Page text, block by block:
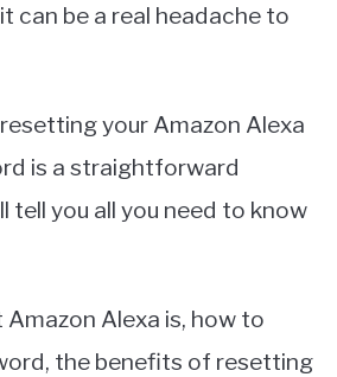
can be a real headache to
your Amazon Alexa
is a straightforward
tell you all you need to know
Amazon Alexa is, how to
the benefits of resetting